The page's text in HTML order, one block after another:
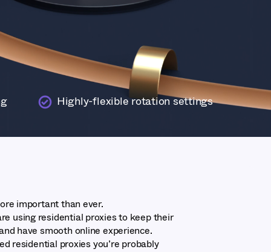
Highly-flexible rotation settings
important than ever.
using residential proxies to keep their
have smooth online experience.
residential proxies you’re probably